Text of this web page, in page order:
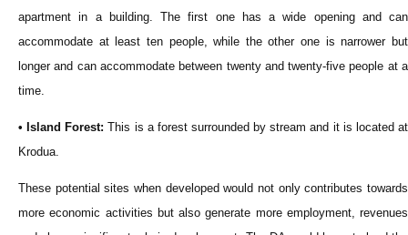
apartment in a building. The first one has a wide opening and can
accommodate at least ten people, while the other one is narrower but
longer and can accommodate between twenty and twenty-five people at a
time.
• Island Forest: This is a forest surrounded by stream and it is located at
Krodua.
These potential sites when developed would not only contributes towards
more economic activities but also generate more employment, revenues